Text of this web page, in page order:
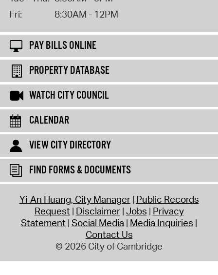
Fri:
8:30AM - 12PM
PAY BILLS ONLINE
PROPERTY DATABASE
WATCH CITY COUNCIL
CALENDAR
VIEW CITY DIRECTORY
FIND FORMS & DOCUMENTS
Yi-An Huang, City Manager Public Records
Request Disclaimer Jobs Privacy
Statement Social Media Media Inquiries
Contact Us
© 2026 City of Cambridge